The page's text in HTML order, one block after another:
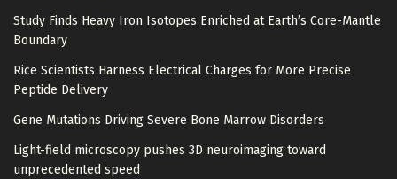
Study Finds Heavy Iron Isotopes Enriched at Earth’s Core-Mantle
Boundary
Rice Scientists Harness Electrical Charges for More Precise
Peptide Delivery
Gene Mutations Driving Severe Bone Marrow Disorders
Light-field microscopy pushes 3D neuroimaging toward
unprecedented speed